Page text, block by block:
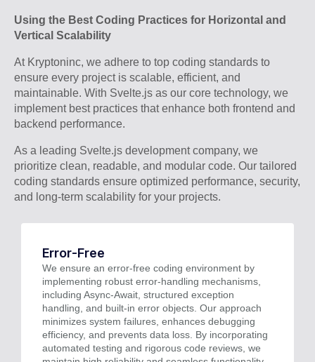
Using the Best Coding Practices for Horizontal and
Vertical Scalability
At Kryptoninc, we adhere to top coding standards to
ensure every project is scalable, efficient, and
maintainable. With Svelte.js as our core technology, we
implement best practices that enhance both frontend and
backend performance.
As a leading Svelte.js development company, we
prioritize clean, readable, and modular code. Our tailored
coding standards ensure optimized performance, security,
and long-term scalability for your projects.
Error-Free
We ensure an error-free coding environment by
implementing robust error-handling mechanisms,
including Async-Await, structured exception
handling, and built-in error objects. Our approach
minimizes system failures, enhances debugging
efficiency, and prevents data loss. By incorporating
automated testing and rigorous code reviews, we